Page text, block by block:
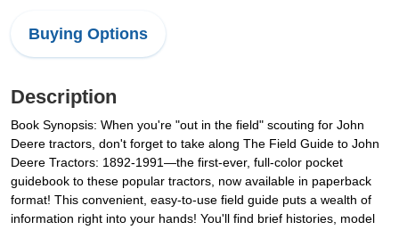
Buying Options
Description
Book Synopsis: When you're "out in the field" scouting for John
Deere tractors, don't forget to take along The Field Guide to John
Deere Tractors: 1892-1991—the first-ever, full-color pocket
guidebook to these popular tractors, now available in paperback
format! This convenient, easy-to-use field guide puts a wealth of
information right into your hands! You'll find brief histories, model